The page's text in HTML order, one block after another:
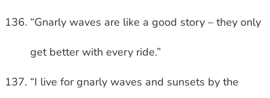
“Gnarly waves are like a good story – they only
get better with every ride.”
“I live for gnarly waves and sunsets by the